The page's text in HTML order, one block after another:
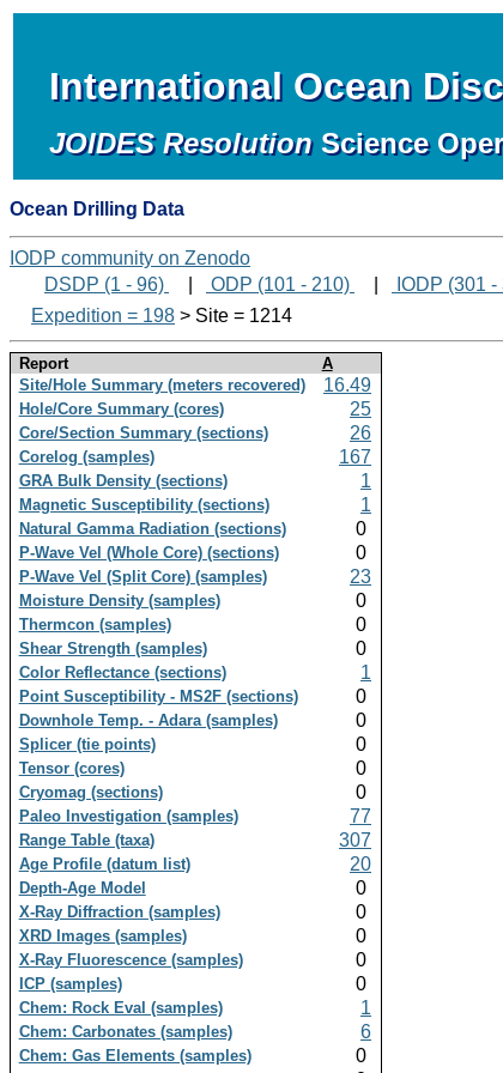
International Ocean
JOIDES Resolution Science
Ocean Drilling Data
IODP community on Zenodo
DSDP (1 - 96)
ODP (101 - 210) IODP (301 -
Expedition = 198 > Site = 1214
Report
A
Site/Hole Summary (meters recovered)
16.49
Hole/Core Summary (cores) 25
Core/Section Summary (sections) 26
Corelog (samples) 167
GRA Bulk Density (sections) 1
Magnetic Susceptibility (sections) 1
Natural Gamma Radiation (sections) 0
P-Wave Vel (Whole Core) (sections) 0
P-Wave Vel (Split Core) (samples) 23
Moisture Density (samples) 0
Thermcon (samples) 0
Shear Strength (samples) 0
Color Reflectance (sections) 1
Point Susceptibility - MS2F (sections) 0
Downhole Temp. - Adara (samples) 0
Splicer (tie points) 0
Tensor (cores) 0
Cryomag (sections) 0
Paleo Investigation (samples) 77
Range Table (taxa) 307
Age Profile (datum list) 20
Depth-Age Model 0
X-Ray Diffraction (samples) 0
XRD Images (samples) 0
X-Ray Fluorescence (samples) 0
ICP (samples) 0
Chem: Rock Eval (samples) 1
Chem: Carbonates (samples) 6
Chem: Gas Elements (samples) 0